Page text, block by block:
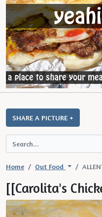
SHARE A PICTURE +
Home Out Food
[[Carolita's